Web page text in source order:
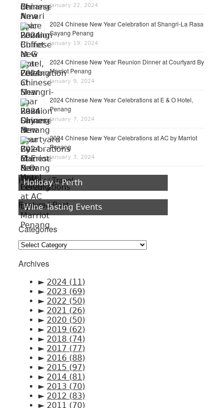
January 22, 2024
2024 Chinese New Year Celebration at Shangri-La Rasa
Sayang Penang
January 19, 2024
2024 Chinese New Year Reunion Dinner at Courtyard By
Marriot Penang
January 9, 2024
2024 Chinese New Year Celebrations at E & O Hotel,
Penang
January 7, 2024
2024 Chinese New Year Celebrations at AC by Marriot
Penang
January 3, 2024
Holiday / Travel
Holiday – Perth
Featured Post
Wine Tasting Events
Categories
Categories
Archives
► 2024 (11)
► 2023 (69)
► 2022 (50)
► 2021 (26)
► 2020 (50)
► 2019 (62)
► 2018 (74)
► 2017 (77)
► 2016 (88)
► 2015 (97)
► 2014 (81)
► 2013 (70)
► 2012 (83)
► 2011 (70)